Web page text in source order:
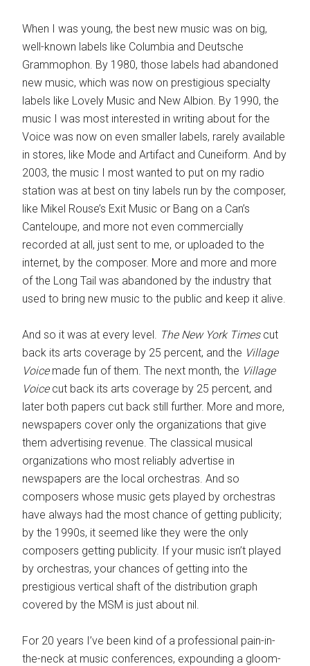
When I was young, the best new music was on big,
well-known labels like Columbia and Deutsche
Grammophon. By 1980, those labels had abandoned
new music, which was now on prestigious specialty
labels like Lovely Music and New Albion. By 1990, the
music I was most interested in writing about for the
Voice was now on even smaller labels, rarely available
in stores, like Mode and Artifact and Cuneiform. And by
2003, the music I most wanted to put on my radio
station was at best on tiny labels run by the composer,
like Mikel Rouse’s Exit Music or Bang on a Can’s
Canteloupe, and more not even commercially
recorded at all, just sent to me, or uploaded to the
internet, by the composer. More and more and more
of the Long Tail was abandoned by the industry that
used to bring new music to the public and keep it alive.
And so it was at every level. The New York Timescut
back its arts coverage by 25 percent, and the Village
Voicemade fun of them. The next month, the Village
Voicecut back its arts coverage by 25 percent, and
later both papers cut back still further. More and more,
newspapers cover only the organizations that give
them advertising revenue. The classical musical
organizations who most reliably advertise in
newspapers are the local orchestras. And so
composers whose music gets played by orchestras
have always had the most chance of getting publicity;
by the 1990s, it seemed like they were the only
composers getting publicity. If your music isn’t played
by orchestras, your chances of getting into the
prestigious vertical shaft of the distribution graph
covered by the MSM is just about nil.
For 20 years I’ve been kind of a professional pain-in-
the-neck at music conferences, expounding a gloom-